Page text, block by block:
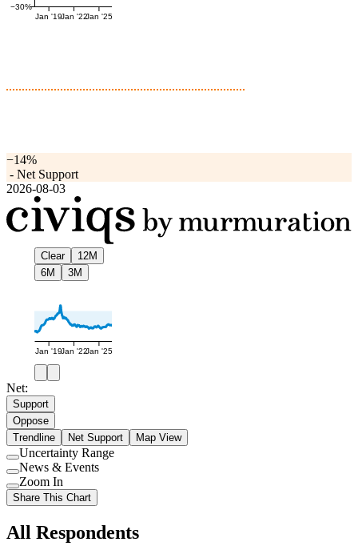
−30%
Jan '19Jan '22Jan '25
−14%
- Net Support
2026-08-03
Clear
12M
6M
3M
Jan '19Jan '22Jan '25
Net:
Support
Oppose
Trendline
Net Support Map View
Use
setting
Uncertainty Range
Use
setting
News & Events
Use
setting
Zoom In
Share This Chart
All Respondents